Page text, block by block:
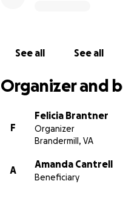
See all See all
Organizer and
F
Felicia Brantner
Organizer
Brandermill, VA
A
Amanda Cantrell
Beneficiary